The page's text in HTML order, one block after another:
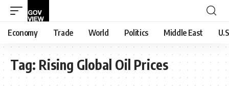
Economy Trade World Politics Middle East
Tag: Rising Global Oil Prices